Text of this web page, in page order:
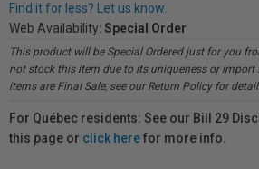
Find it for less? Let us know.
Web Availability: Special Order
This product will be Special Ordered just for you
not stock this item due to its uniqueness or import
items are Final Sale, see our Return Policy for
For Québec residents: See our Bill 29
this page or click herefor more info.